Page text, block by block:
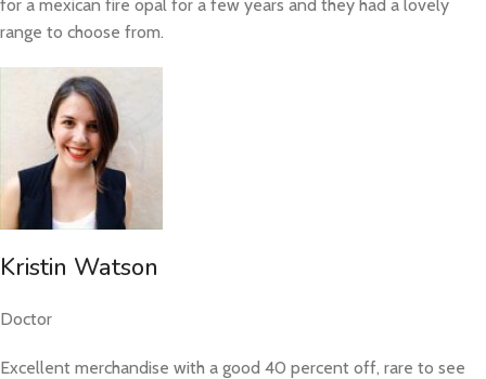
for a mexican fire opal for a few years and they had a lovely
range to choose from.
Kristin Watson
Doctor
Excellent merchandise with a good 40 percent off, rare to see